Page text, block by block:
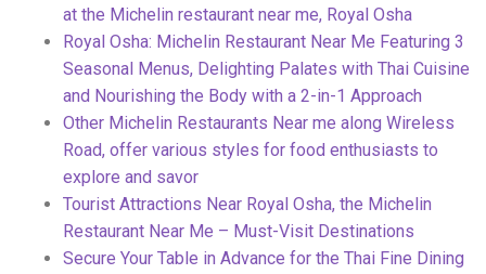
at the Michelin restaurant near me, Royal Osha
Royal Osha: Michelin Restaurant Near Me Featuring 3
Seasonal Menus, Delighting Palates with Thai Cuisine
and Nourishing the Body with a 2-in-1 Approach
Other Michelin Restaurants Near me along Wireless
Road, offer various styles for food enthusiasts to
explore and savor
Tourist Attractions Near Royal Osha, the Michelin
Restaurant Near Me – Must-Visit Destinations
Secure Your Table in Advance for the Thai Fine Dining